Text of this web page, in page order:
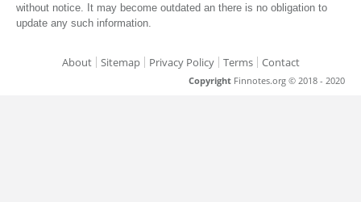
without notice. It may become outdated an there is no obligation to
update any such information.
About Sitemap Privacy Policy Terms Contact
Copyright Finnotes.org © 2018 - 2020